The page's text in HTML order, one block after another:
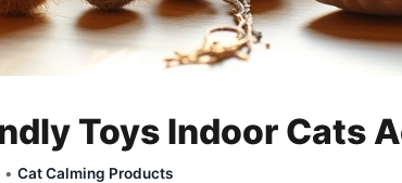
Toys Indoor Cats
Cat Calming Products